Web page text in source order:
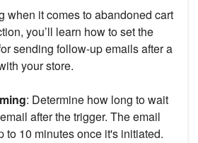
when it comes to abandoned cart
you’ll learn how to set the
sending follow-up emails after a
your store.
: Determine how long to wait
after the trigger. The email
to 10 minutes once it's initiated.